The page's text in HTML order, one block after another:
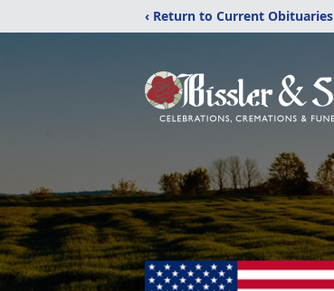
‹ Return to Current Obituaries